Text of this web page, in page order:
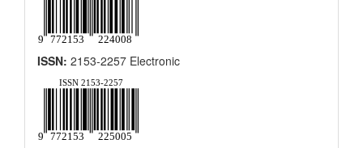
ISSN: 2153-2257 Electronic